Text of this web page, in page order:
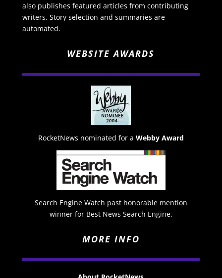
also publishes featured articles from contributing
writers. Story selection and summaries are
automated.
WEBSITE AWARDS
RocketNews nominated for a Webby Award
Search Engine Watch past honorable mention
winner for Best News Search Engine.
MORE INFO